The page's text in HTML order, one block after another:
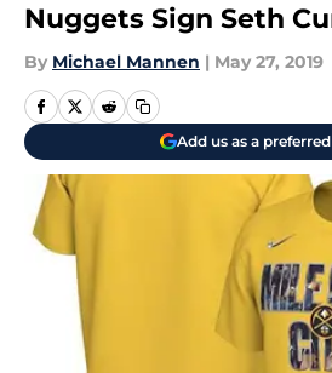
Nuggets Sign Seth
By Michael Mannen | May 27, 2019
Add us as a